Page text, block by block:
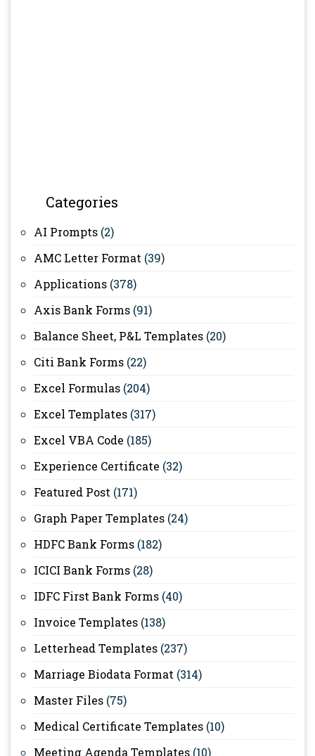
Categories
AI Prompts (2)
AMC Letter Format (39)
Applications (378)
Axis Bank Forms (91)
Balance Sheet, P&L Templates (20)
Citi Bank Forms (22)
Excel Formulas (204)
Excel Templates (317)
Excel VBA Code (185)
Experience Certificate (32)
Featured Post (171)
Graph Paper Templates (24)
HDFC Bank Forms (182)
ICICI Bank Forms (28)
IDFC First Bank Forms (40)
Invoice Templates (138)
Letterhead Templates (237)
Marriage Biodata Format (314)
Master Files (75)
Medical Certificate Templates (10)
Meeting Agenda Templates (10)